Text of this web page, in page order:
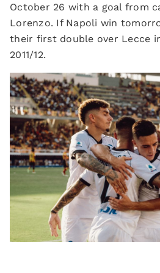
October 26 with a goal from
Lorenzo. If Napoli win
their first double over Lecce
2011/12.